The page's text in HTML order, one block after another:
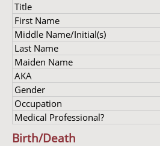
Title
First Name
Middle Name/Initial(s)
Last Name
Maiden Name
AKA
Gender
Occupation
Medical Professional?
Birth/Death